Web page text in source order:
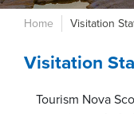
Home Visitation
Visitation
Tourism Nova